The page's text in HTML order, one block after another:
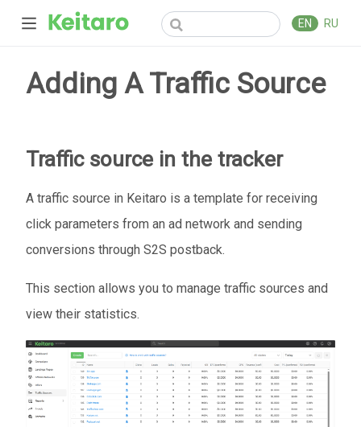
EN RU
Adding A Traffic Source
Traffic source in the tracker
A traffic source in Keitaro is a template for receiving
click parameters from an ad network and sending
conversions through S2S postback.
This section allows you to manage traffic sources and
view their statistics.